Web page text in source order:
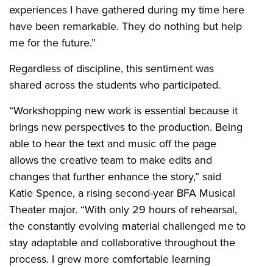
experiences I have gathered during my time here
have been remarkable. They do nothing but help
me for the future.”
Regardless of discipline, this sentiment was
shared across the students who participated.
“Workshopping new work is essential because it
brings new perspectives to the production. Being
able to hear the text and music off the page
allows the creative team to make edits and
changes that further enhance the story,” said
Katie Spence, a rising second-year BFA Musical
Theater major. “With only 29 hours of rehearsal,
the constantly evolving material challenged me to
stay adaptable and collaborative throughout the
process. I grew more comfortable learning